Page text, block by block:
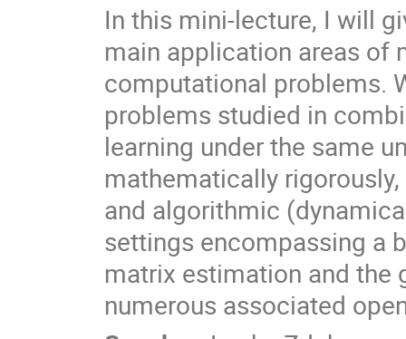
In this mini-lecture, I will
main application areas of
computational problems.
problems studied in
learning under the same
mathematically
and algorithmic
settings encompassing a
matrix estimation and the
numerous associated